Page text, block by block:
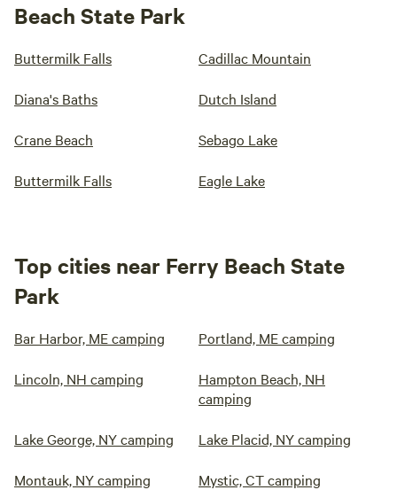
Beach State Park
Buttermilk Falls Cadillac Mountain
Diana's Baths Dutch Island
Crane Beach Sebago Lake
Buttermilk Falls Eagle Lake
Top cities near Ferry Beach State
Park
Bar Harbor, ME camping Portland, ME camping
Lincoln, NH camping
Hampton Beach, NH
camping
Lake George, NY camping Lake Placid, NY camping
Montauk, NY camping Mystic, CT camping